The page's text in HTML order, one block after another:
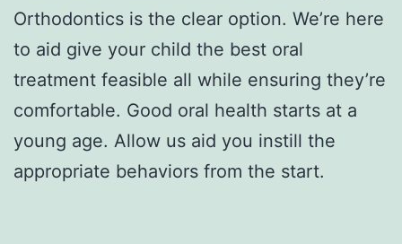
Orthodontics is the clear option. We’re here
to aid give your child the best oral
treatment feasible all while ensuring they’re
comfortable. Good oral health starts at a
young age. Allow us aid you instill the
appropriate behaviors from the start.